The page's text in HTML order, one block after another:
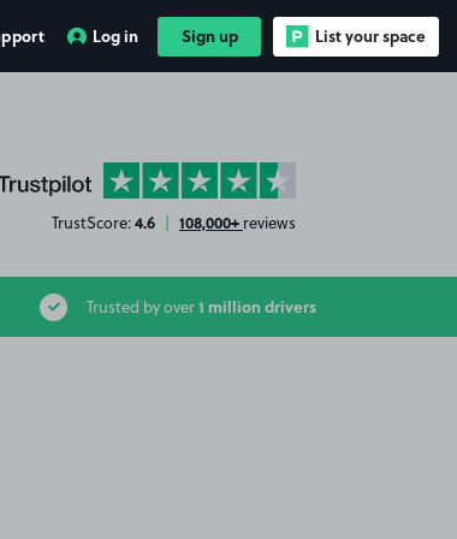
Log in Sign up List your space
on Trustpilot
TrustScore:4.6 | 108,000+ reviews
Trusted by over1 million drivers